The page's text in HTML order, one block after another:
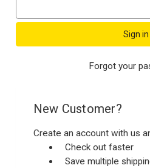
Forgot your
New Customer?
Create an account with us
Check out faster
Save multiple